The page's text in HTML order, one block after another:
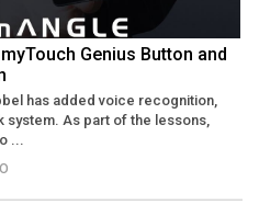
Genius Button and
has added voice recognition,
As part of the lessons,
...